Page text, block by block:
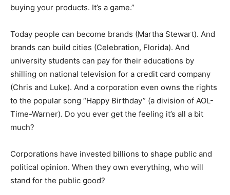
buying your products. It’s a game.”
Today people can become brands (Martha Stewart). And
brands can build cities (Celebration, Florida). And
university students can pay for their educations by
shilling on national television for a credit card company
(Chris and Luke). And a corporation even owns the rights
to the popular song “Happy Birthday” (a division of AOL-
Time-Warner). Do you ever get the feeling it’s all a bit
much?
Corporations have invested billions to shape public and
political opinion. When they own everything, who will
stand for the public good?